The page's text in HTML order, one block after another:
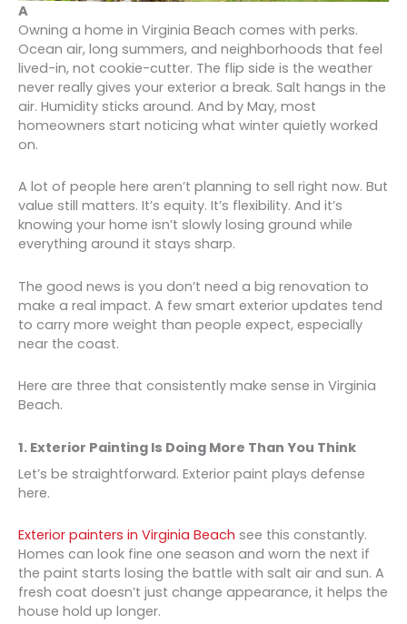
A
Owning a home in Virginia Beach comes with perks.
Ocean air, long summers, and neighborhoods that feel
lived-in, not cookie-cutter. The flip side is the weather
never really gives your exterior a break. Salt hangs in the
air. Humidity sticks around. And by May, most
homeowners start noticing what winter quietly worked
on.
A lot of people here aren’t planning to sell right now. But
value still matters. It’s equity. It’s flexibility. And it’s
knowing your home isn’t slowly losing ground while
everything around it stays sharp.
The good news is you don’t need a big renovation to
make a real impact. A few smart exterior updates tend
to carry more weight than people expect, especially
near the coast.
Here are three that consistently make sense in Virginia
Beach.
1. Exterior Painting Is Doing More Than You Think
Let’s be straightforward. Exterior paint plays defense
here.
Exterior painters in Virginia Beach see this constantly.
Homes can look fine one season and worn the next if
the paint starts losing the battle with salt air and sun. A
fresh coat doesn’t just change appearance, it helps the
house hold up longer.